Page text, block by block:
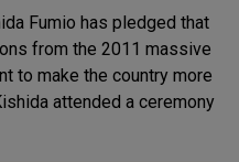
Fumio has pledged that
from the 2011 massive
to make the country more